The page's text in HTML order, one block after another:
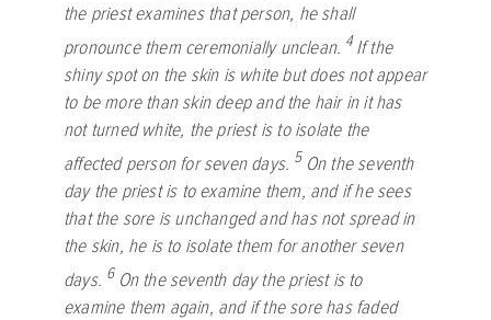
the priest examines that person, he shall
pronounce them ceremonially unclean. 4If the
shiny spot on the skin is white but does not appear
to be more than skin deep and the hair in it has
not turned white, the priest is to isolate the
affected person for seven days. 5 On the seventh
day the priest is to examine them, and if he sees
that the sore is unchanged and has not spread in
the skin, he is to isolate them for another seven
days. 6 On the seventh day the priest is to
examine them again, and if the sore has faded